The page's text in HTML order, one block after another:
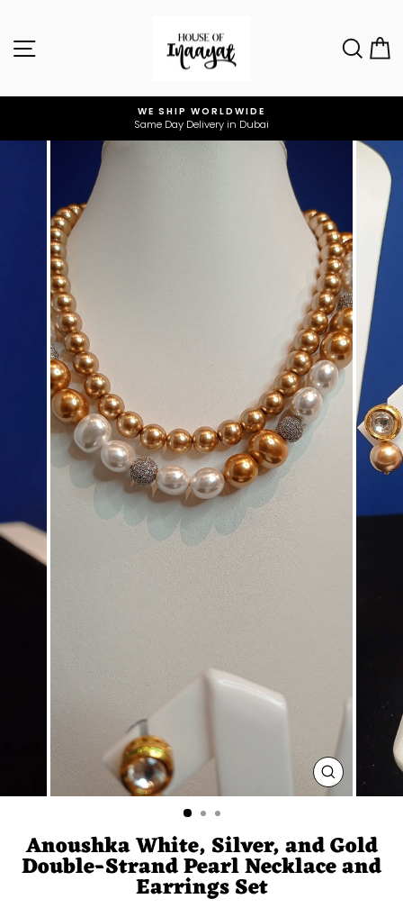
content
Pause
slideshow
WE SHIP WORLDWIDE
Same Day Delivery in Dubai
CLOSE
(ESC)
Anoushka White, Silver, and Gold
Double-Strand Pearl Necklace and
Earrings Set